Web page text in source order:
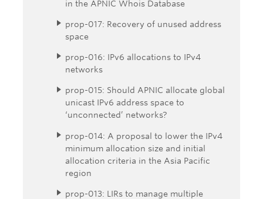
in the APNIC Whois Database
prop-017: Recovery of unused address
space
prop-016: IPv6 allocations to IPv4
networks
prop-015: Should APNIC allocate global
unicast IPv6 address space to
‘unconnected’ networks?
prop-014: A proposal to lower the IPv4
minimum allocation size and initial
allocation criteria in the Asia Pacific
region
prop-013: LIRs to manage multiple